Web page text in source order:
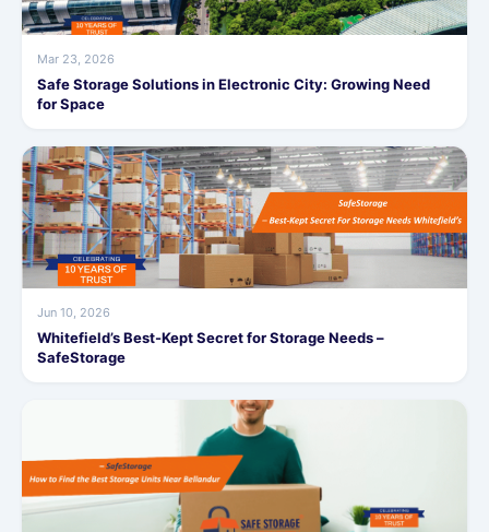
Mar 23, 2026
Safe Storage Solutions in Electronic City: Growing Need
for Space
Jun 10, 2026
Whitefield’s Best-Kept Secret for Storage Needs –
SafeStorage